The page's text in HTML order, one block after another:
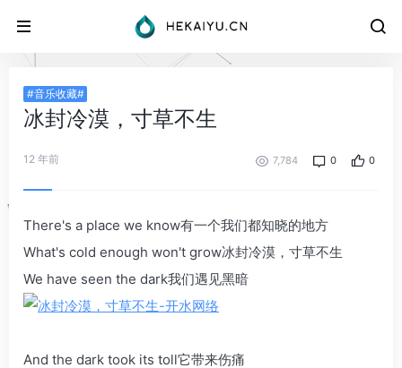
#音乐收藏#
冰封冷漠，寸草不生
12 年前 7,784 0 0
There's a place we know有一个我们都知晓的地方
What's cold enough won't grow冰封冷漠，寸草不生
We have seen the dark我们遇见黑暗
And the dark took its toll它带来伤痛